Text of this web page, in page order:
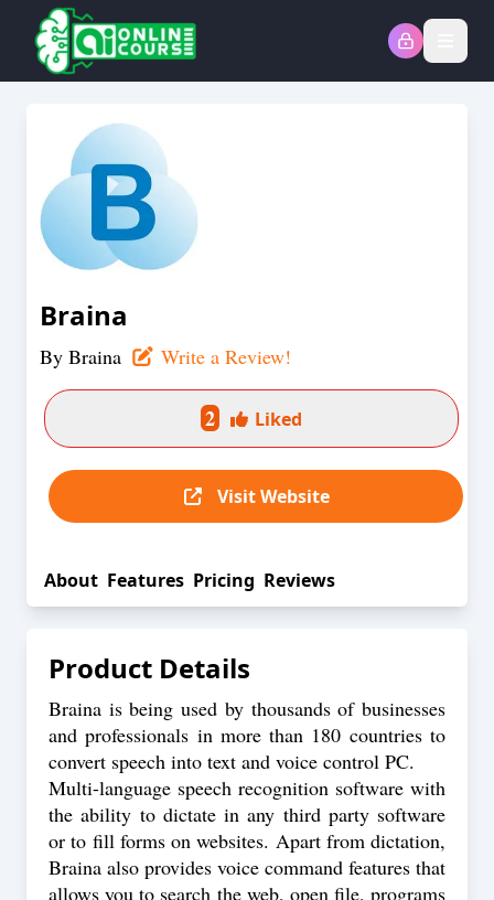
Braina
By Braina Write a Review!
2 Liked
Visit Website
About Features Pricing Reviews
Product Details
Braina is being used by thousands of businesses
and professionals in more than 180 countries to
convert speech into text and voice control PC.
Multi-language speech recognition software with
the ability to dictate in any third party software
or to fill forms on websites. Apart from dictation,
Braina also provides voice command features that
allows you to search the web, open file, programs